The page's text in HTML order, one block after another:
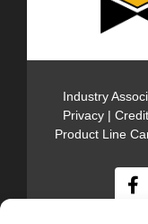
Industry
Privacy |
Product Line